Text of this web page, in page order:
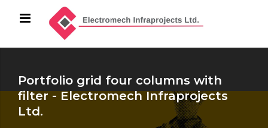
Portfolio grid four columns with
filter - Electromech Infraprojects
Ltd.